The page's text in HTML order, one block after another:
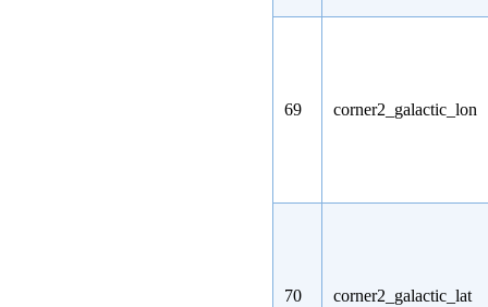
69 corner2_galactic_lon
70 corner2_galactic_lat